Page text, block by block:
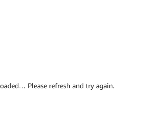
Please refresh and try again.